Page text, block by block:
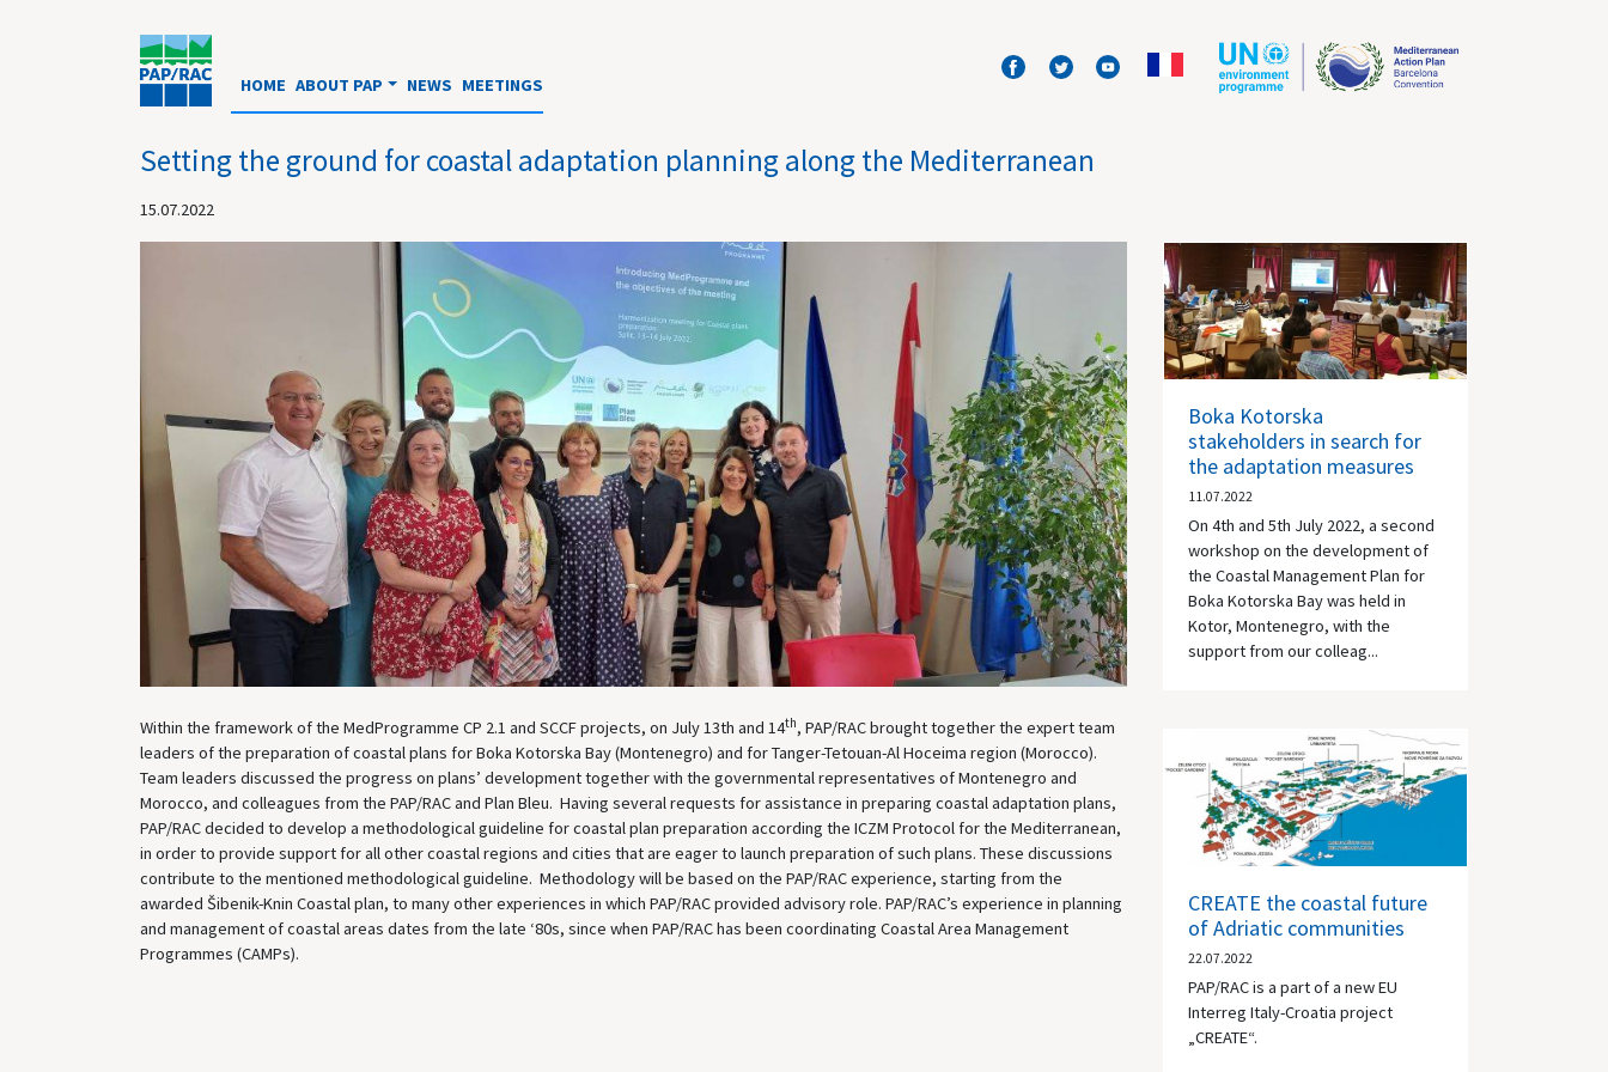
HOME ABOUT PAP NEWS MEETINGS
Setting the ground for coastal adaptation planning along the Mediterranean
15.07.2022
Within the framework of the MedProgramme CP 2.1 and SCCF projects, on July 13th and 14th, PAP/RAC brought together the expert team
leaders of the preparation of coastal plans for Boka Kotorska Bay (Montenegro) and for Tanger-Tetouan-Al Hoceima region (Morocco).
Team leaders discussed the progress on plans’ development together with the governmental representatives of Montenegro and
Morocco, and colleagues from the PAP/RAC and Plan Bleu. Having several requests for assistance in preparing coastal adaptation plans,
PAP/RAC decided to develop a methodological guideline for coastal plan preparation according the ICZM Protocol for the Mediterranean,
in order to provide support for all other coastal regions and cities that are eager to launch preparation of such plans. These discussions
contribute to the mentioned methodological guideline. Methodology will be based on the PAP/RAC experience, starting from the
awarded Šibenik-Knin Coastal plan, to many other experiences in which PAP/RAC provided advisory role. PAP/RAC’s experience in planning
and management of coastal areas dates from the late ‘80s, since when PAP/RAC has been coordinating Coastal Area Management
Programmes (CAMPs).
Boka Kotorska
stakeholders in search for
the adaptation measures
11.07.2022
On 4th and 5th July 2022, a second
workshop on the development of
the Coastal Management Plan for
Boka Kotorska Bay was held in
Kotor, Montenegro, with the
support from our colleag...
CREATE the coastal future
of Adriatic communities
22.07.2022
PAP/RAC is a part of a new EU
Interreg Italy-Croatia project
„CREATE“.